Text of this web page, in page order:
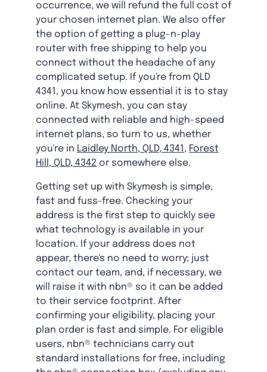
occurrence, we will refund the full cost of
your chosen internet plan. We also offer
the option of getting a plug-n-play
router with free shipping to help you
connect without the headache of any
complicated setup. If you're from QLD
4341, you know how essential it is to stay
online. At Skymesh, you can stay
connected with reliable and high-speed
internet plans, so turn to us, whether
you're in Laidley North, QLD, 4341 , Forest
Hill, QLD, 4342 or somewhere else.
Getting set up with Skymesh is simple,
fast and fuss-free. Checking your
address is the first step to quickly see
what technology is available in your
location. If your address does not
appear, there's no need to worry; just
contact our team, and, if necessary, we
will raise it with nbn® so it can be added
to their service footprint. After
confirming your eligibility, placing your
plan order is fast and simple. For eligible
users, nbn® technicians carry out
standard installations for free, including